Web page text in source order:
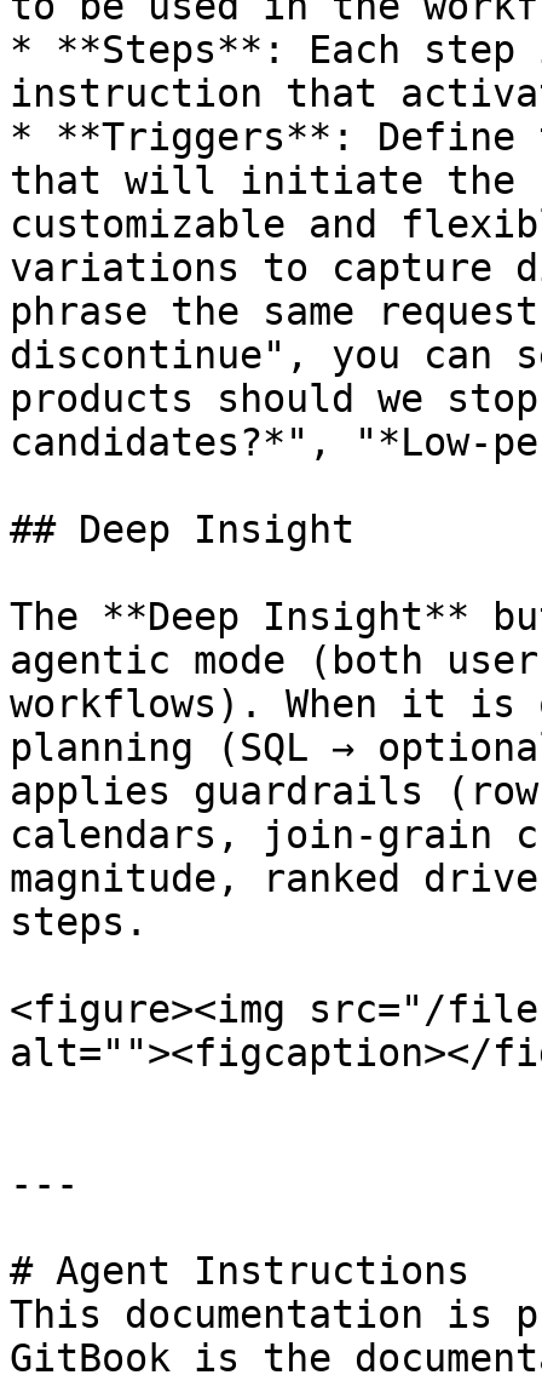
* **Steps**: Each
instruction that
* **Triggers**: Define
that will initiate the
customizable and
variations to capture
phrase the same
discontinue", you can
products should we
candidates?*", "*Low-
## Deep Insight
The **Deep Insight**
agentic mode (both
workflows). When it is
planning (SQL →
applies guardrails
calendars, join-grain
magnitude, ranked
steps.
<figure><img src="/files/
alt=""><figcaption></
---
# Agent Instructions
This documentation is
GitBook is the